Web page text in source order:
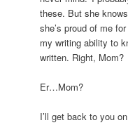
these. But she
she’s proud of me
my writing ability to
written. Right, Mom?
Er…Mom?
I’ll get back to you